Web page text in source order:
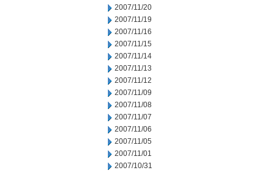
2007/11/20
2007/11/19
2007/11/16
2007/11/15
2007/11/14
2007/11/13
2007/11/12
2007/11/09
2007/11/08
2007/11/07
2007/11/06
2007/11/05
2007/11/01
2007/10/31